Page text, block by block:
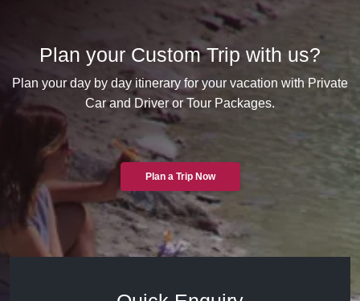
Plan your Custom Trip with us?
Plan your day by day itinerary for your vacation with Private
Car and Driver or Tour Packages.
Plan a Trip Now